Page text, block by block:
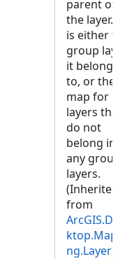
parent of
the layer.
is either
group
it belongs
to, or the
map for
layers
do not
belong in
any
layers.
(Inherited
from
ng.Layer)